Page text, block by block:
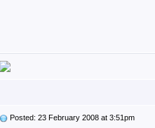
Posted: 23 February 2008 at 3:51pm